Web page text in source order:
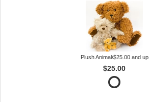
Plush Animal/$25.00 and up
$25.00